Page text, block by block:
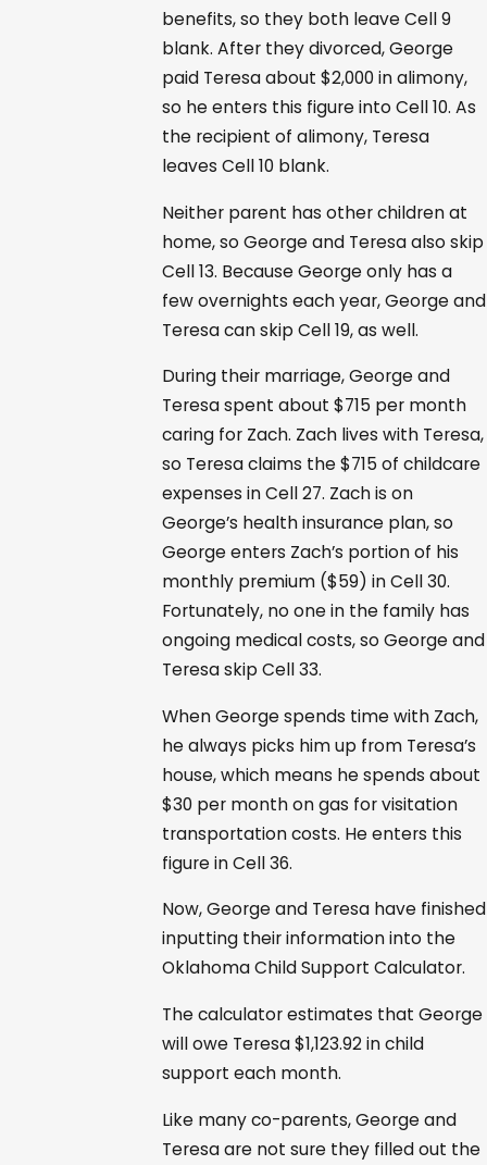
benefits, so they both leave Cell 9
blank. After they divorced, George
paid Teresa about $2,000 in alimony,
so he enters this figure into Cell 10. As
the recipient of alimony, Teresa
leaves Cell 10 blank.
Neither parent has other children at
home, so George and Teresa also skip
Cell 13. Because George only has a
few overnights each year, George and
Teresa can skip Cell 19, as well.
During their marriage, George and
Teresa spent about $715 per month
caring for Zach. Zach lives with Teresa,
so Teresa claims the $715 of childcare
expenses in Cell 27. Zach is on
George’s health insurance plan, so
George enters Zach’s portion of his
monthly premium ($59) in Cell 30.
Fortunately, no one in the family has
ongoing medical costs, so George and
Teresa skip Cell 33.
When George spends time with Zach,
he always picks him up from Teresa’s
house, which means he spends about
$30 per month on gas for visitation
transportation costs. He enters this
figure in Cell 36.
Now, George and Teresa have finished
inputting their information into the
Oklahoma Child Support Calculator.
The calculator estimates that George
will owe Teresa $1,123.92 in child
support each month.
Like many co-parents, George and
Teresa are not sure they filled out the